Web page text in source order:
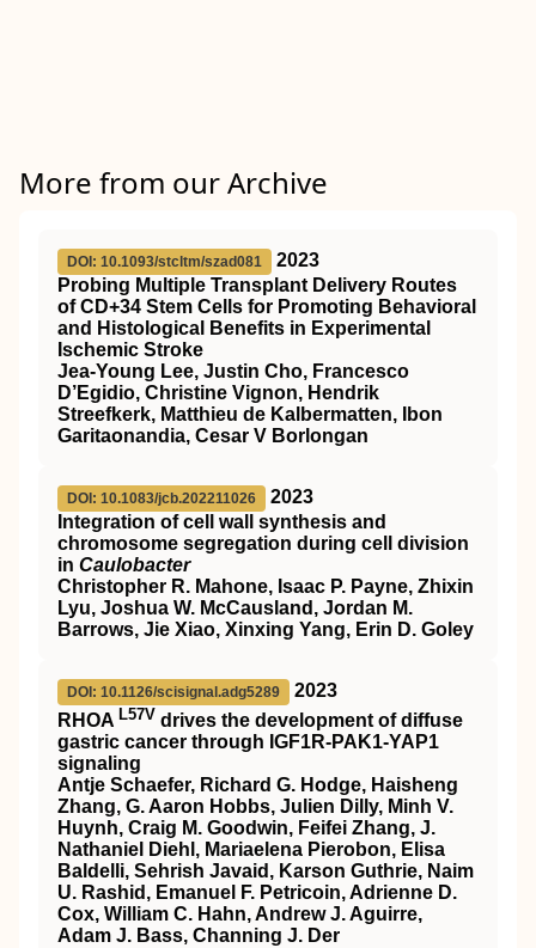
More from our Archive
DOI: 10.1093/stcltm/szad081
2023
Probing Multiple Transplant Delivery Routes
of CD+34 Stem Cells for Promoting Behavioral
and Histological Benefits in Experimental
Ischemic Stroke
Jea-Young Lee, Justin Cho, Francesco
D’Egidio, Christine Vignon, Hendrik
Streefkerk, Matthieu de Kalbermatten, Ibon
Garitaonandia, Cesar V Borlongan
DOI: 10.1083/jcb.202211026
2023
Integration of cell wall synthesis and
chromosome segregation during cell division
in Caulobacter
Christopher R. Mahone, Isaac P. Payne, Zhixin
Lyu, Joshua W. McCausland, Jordan M.
Barrows, Jie Xiao, Xinxing Yang, Erin D. Goley
DOI: 10.1126/scisignal.adg5289
2023
RHOA L57V drives the development of diffuse
gastric cancer through IGF1R-PAK1-YAP1
signaling
Antje Schaefer, Richard G. Hodge, Haisheng
Zhang, G. Aaron Hobbs, Julien Dilly, Minh V.
Huynh, Craig M. Goodwin, Feifei Zhang, J.
Nathaniel Diehl, Mariaelena Pierobon, Elisa
Baldelli, Sehrish Javaid, Karson Guthrie, Naim
U. Rashid, Emanuel F. Petricoin, Adrienne D.
Cox, William C. Hahn, Andrew J. Aguirre,
Adam J. Bass, Channing J. Der